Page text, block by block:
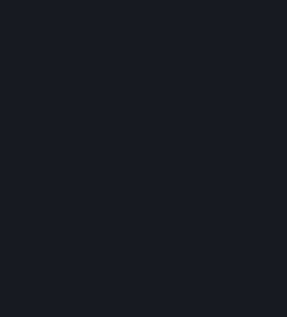
have full claims on
So there always are legit
factions to install one of
offspring of your line
wandering off, then
Another problem is that
your sons, they are fair
Often they get instantly
you just gave them.